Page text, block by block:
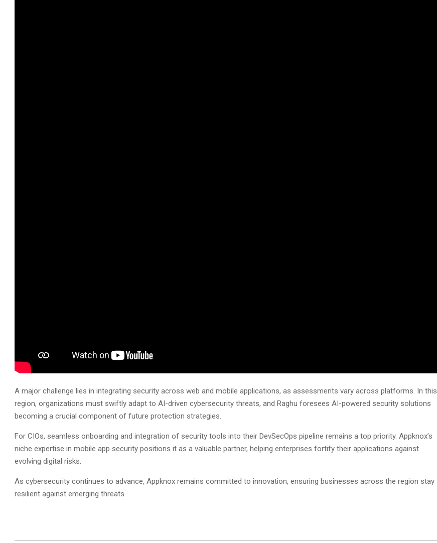
A major challenge lies in integrating security across web and mobile applications, as assessments vary across platforms. In this
region, organizations must swiftly adapt to AI-driven cybersecurity threats, and Raghu foresees AI-powered security solutions
becoming a crucial component of future protection strategies.
For CIOs, seamless onboarding and integration of security tools into their DevSecOps pipeline remains a top priority. Appknox’s
niche expertise in mobile app security positions it as a valuable partner, helping enterprises fortify their applications against
evolving digital risks.
As cybersecurity continues to advance, Appknox remains committed to innovation, ensuring businesses across the region stay
resilient against emerging threats.